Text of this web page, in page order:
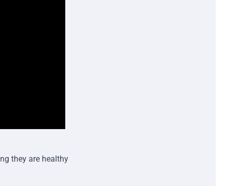
they are healthy